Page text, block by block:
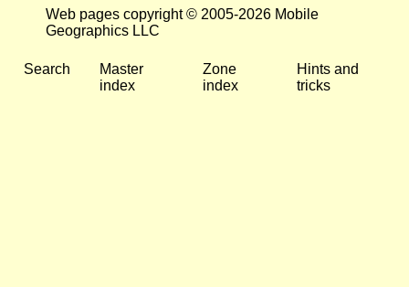
Web pages copyright © 2005-2026 Mobile
Geographics LLC
Search
Master
index
Zone
index
Hints and
tricks